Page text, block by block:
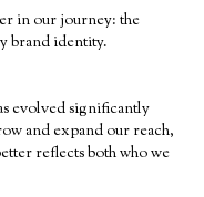
in our journey: the
brand identity.
evolved significantly
and expand our reach,
reflects both who we